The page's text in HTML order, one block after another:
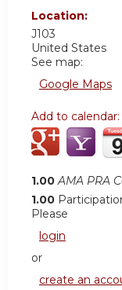
Location:
J103
United States
See map:
Google Maps
Add to calendar:
1.00 AMA PRA
1.00
Please
login
or
create an